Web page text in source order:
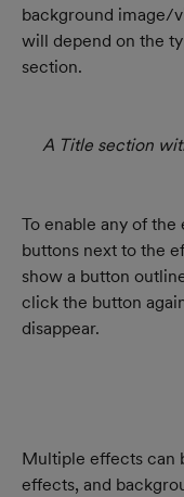
background image/
will depend on the
section.
A Title section
To enable any of
buttons next to the
show a button
click the button
disappear.
Multiple effects can
effects, and